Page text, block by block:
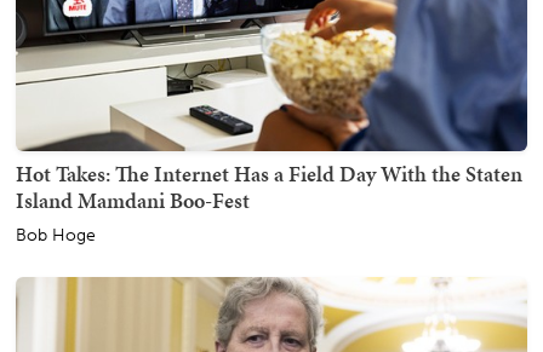
Hot Takes: The Internet Has a Field Day With the Staten
Island Mamdani Boo-Fest
Bob Hoge